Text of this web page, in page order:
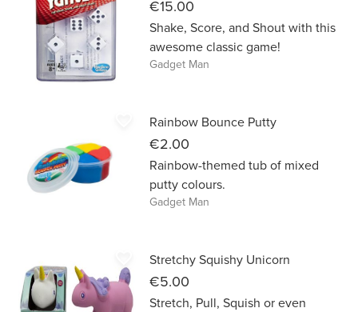
€15.00
Shake, Score, and Shout with this
awesome classic game!
Gadget Man
Rainbow Bounce Putty
€2.00
Rainbow-themed tub of mixed
putty colours.
Gadget Man
Stretchy Squishy Unicorn
€5.00
Stretch, Pull, Squish or even